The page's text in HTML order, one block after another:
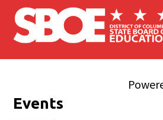
Skip to main content
Events